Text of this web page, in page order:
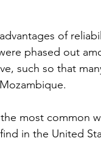
of
phased out
such so that
most common
in the United